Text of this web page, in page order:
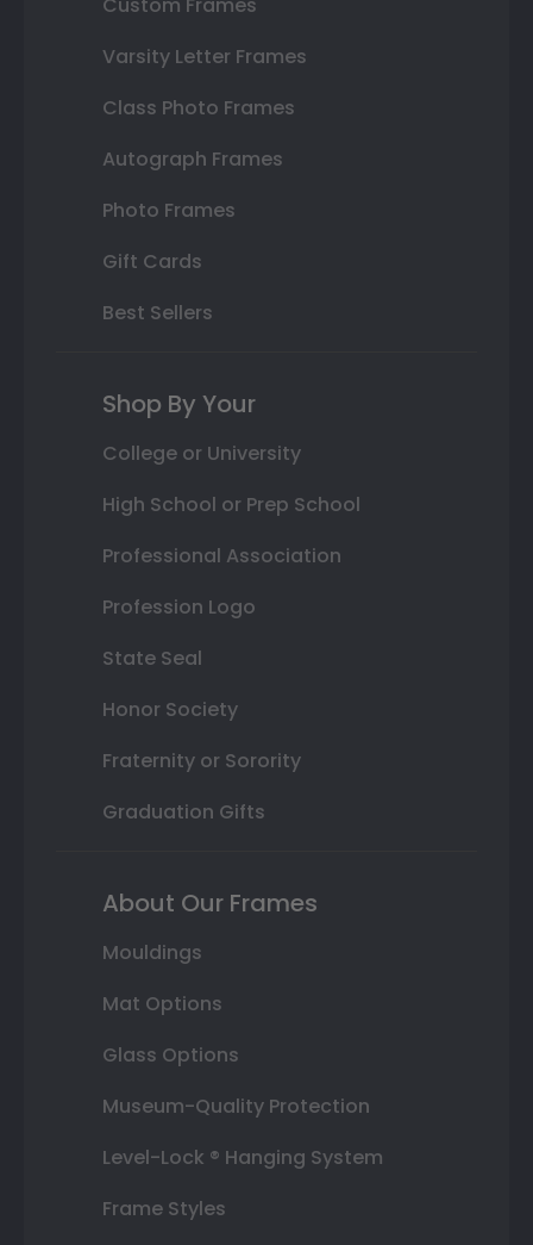
Custom Frames
Varsity Letter Frames
Class Photo Frames
Autograph Frames
Photo Frames
Gift Cards
Best Sellers
Shop By Your
College or University
High School or Prep School
Professional Association
Profession Logo
State Seal
Honor Society
Fraternity or Sorority
Graduation Gifts
About Our Frames
Mouldings
Mat Options
Glass Options
Museum-Quality Protection
Level-Lock ® Hanging System
Frame Styles